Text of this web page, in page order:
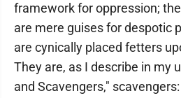
framework for oppression;
are mere guises for despotic
are cynically placed fetters
They are, as I describe in my
and Scavengers,"